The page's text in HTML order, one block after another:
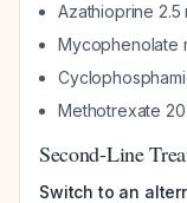
Azathioprine
Mycophenolate
Methotrexate
Second-Line
Switch to an